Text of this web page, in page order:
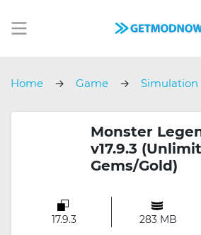
Home Game Simulation
Monster
v17.9.3
Gems/Gold)
17.9.3 283 MB